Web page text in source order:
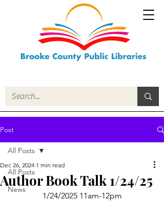
Post
All Posts
News
All Posts
Author Book Talk 1/24/25
Dec 26, 2024 1 min read
1/24/2025 11am-12pm